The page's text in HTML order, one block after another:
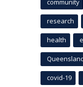
community
research
health
covid-19